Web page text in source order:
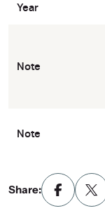
Year
Note
Note
Share: